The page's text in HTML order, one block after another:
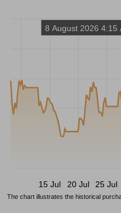
15 Jul
20 Jul 25 Jul
8 August 2026 4:15
The chart illustrates the historical